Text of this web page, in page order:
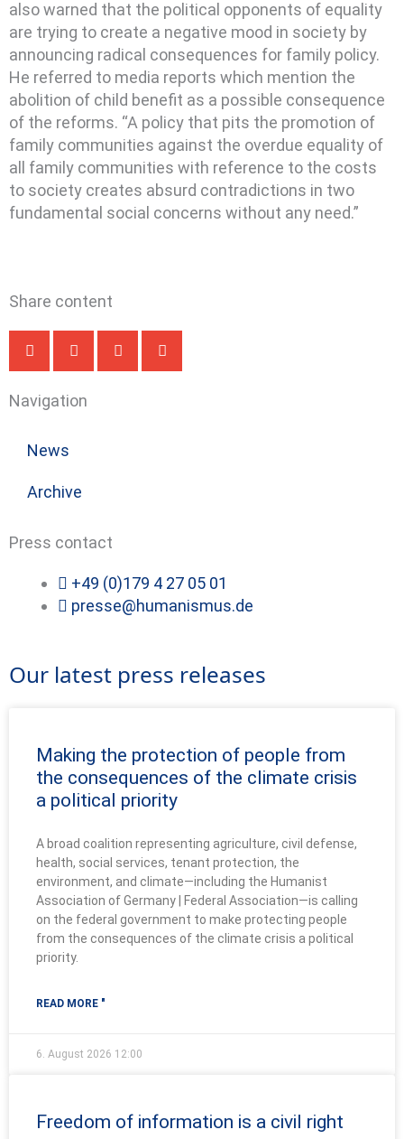
Navigation
News
Archive
Press contact
+49 (0)179 4 27 05 01
presse@humanismus.de
also warned that the political opponents of equality
are trying to create a negative mood in society by
announcing radical consequences for family policy.
He referred to media reports which mention the
abolition of child benefit as a possible consequence
of the reforms. “A policy that pits the promotion of
family communities against the overdue equality of
all family communities with reference to the costs
to society creates absurd contradictions in two
fundamental social concerns without any need.”
Share content
Our latest press releases
Making the protection of people from
the consequences of the climate crisis
a political priority
A broad coalition representing agriculture, civil defense,
health, social services, tenant protection, the
environment, and climate—including the Humanist
Association of Germany | Federal Association—is calling
on the federal government to make protecting people
from the consequences of the climate crisis a political
priority.
READ MORE "
6. August 2026 12:00
Freedom of information is a civil right